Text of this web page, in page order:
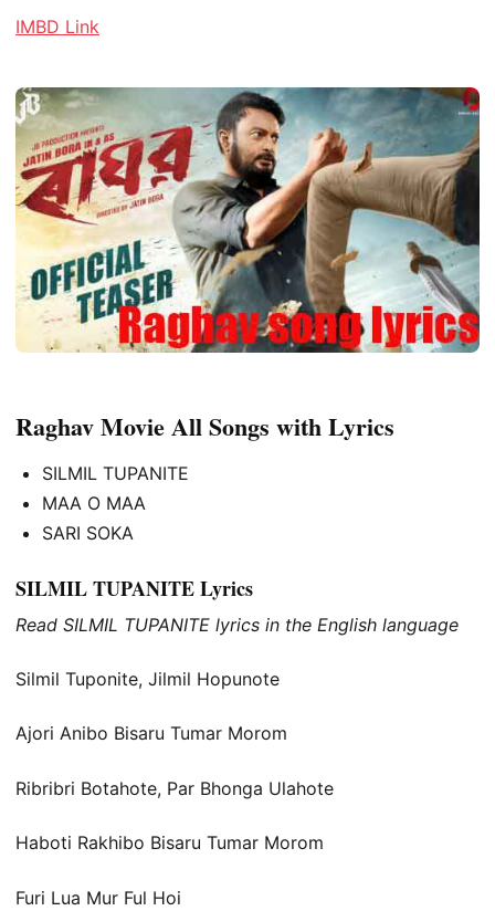
IMBD Link
Raghav Movie All Songs with Lyrics
SILMIL TUPANITE
MAA O MAA
SARI SOKA
SILMIL TUPANITE Lyrics
Read SILMIL TUPANITE lyrics in the English language
Silmil Tuponite, Jilmil Hopunote
Ajori Anibo Bisaru Tumar Morom
Ribribri Botahote, Par Bhonga Ulahote
Haboti Rakhibo Bisaru Tumar Morom
Furi Lua Mur Ful Hoi